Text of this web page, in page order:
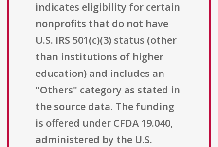
indicates eligibility for certain
nonprofits that do not have
U.S. IRS 501(c)(3) status (other
than institutions of higher
education) and includes an
"Others" category as stated in
the source data. The funding
is offered under CFDA 19.040,
administered by the U.S.